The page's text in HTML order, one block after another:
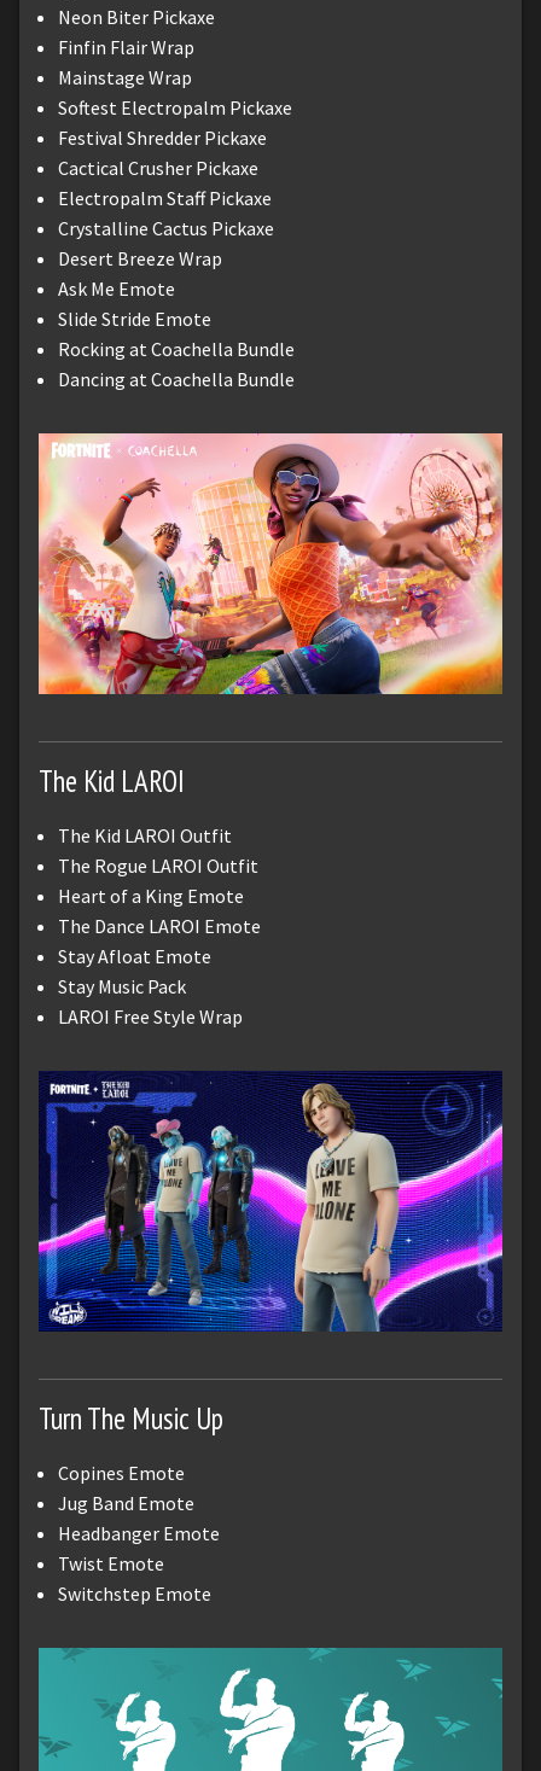
Neon Biter Pickaxe
Finfin Flair Wrap
Mainstage Wrap
Softest Electropalm Pickaxe
Festival Shredder Pickaxe
Cactical Crusher Pickaxe
Electropalm Staff Pickaxe
Crystalline Cactus Pickaxe
Desert Breeze Wrap
Ask Me Emote
Slide Stride Emote
Rocking at Coachella Bundle
Dancing at Coachella Bundle
The Kid LAROI
The Kid LAROI Outfit
The Rogue LAROI Outfit
Heart of a King Emote
The Dance LAROI Emote
Stay Afloat Emote
Stay Music Pack
LAROI Free Style Wrap
Turn The Music Up
Copines Emote
Jug Band Emote
Headbanger Emote
Twist Emote
Switchstep Emote